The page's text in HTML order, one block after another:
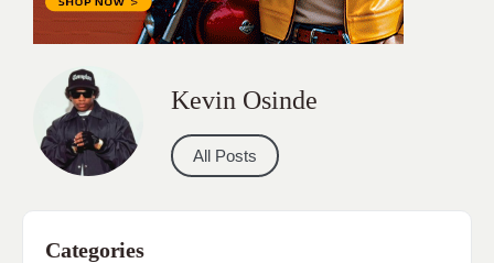
Kevin Osinde
All Posts
Categories